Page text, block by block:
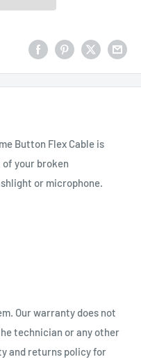
Button Flex Cable is
your broken
or microphone.
Our warranty does not
technician or any other
and returns policy for